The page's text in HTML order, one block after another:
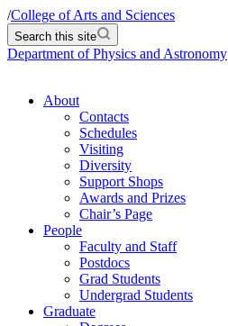
/College of Arts and Sciences
Search this site
Department of Physics and Astronomy
About
Contacts
Schedules
Visiting
Diversity
Support Shops
Awards and Prizes
Chair’s Page
People
Faculty and Staff
Postdocs
Grad Students
Undergrad Students
Graduate